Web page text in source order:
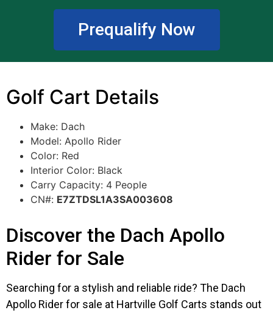
Prequalify Now
Golf Cart Details
Make: Dach
Model: Apollo Rider
Color: Red
Interior Color: Black
Carry Capacity: 4 People
CN#: E7ZTDSL1A3SA003608
Discover the Dach Apollo
Rider for Sale
Searching for a stylish and reliable ride? The Dach
Apollo Rider for sale at Hartville Golf Carts stands out